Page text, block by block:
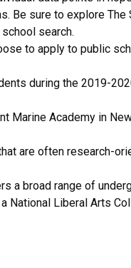
Be sure to explore The
search.
to apply to public
during the 2019-
Academy in
are often research-
a broad range of
Liberal Arts